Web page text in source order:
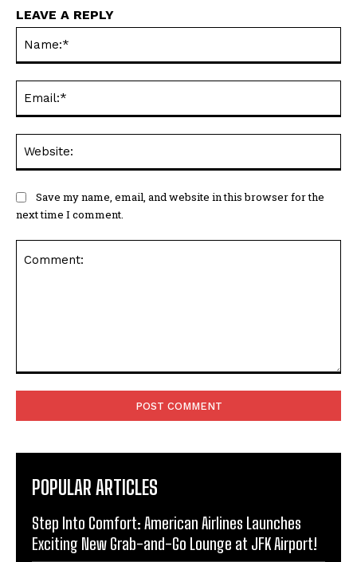
LEAVE A REPLY
Save my name, email, and website in this browser for the
next time I comment.
POPULAR ARTICLES
Step Into Comfort: American Airlines Launches
Exciting New Grab-and-Go Lounge at JFK Airport!